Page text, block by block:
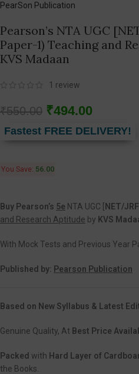
PearSon Publication
Pearson’s NTA UGC
Paper-1) Teaching and
KVS Madaan
1 review
₹550.00 ₹494.00
Fastest FREE DELIVERY!
You Save: 56.00
Buy Pearson’s 5e NTA UGC [ NET/
and Research Aptitude by KVS
With Mock Tests and Previous Year
Published by: Pearson Publication
Based on New Syllabus & Latest
Genuine Quality, At Best Price
Packed with Hard Layer of
the Books.